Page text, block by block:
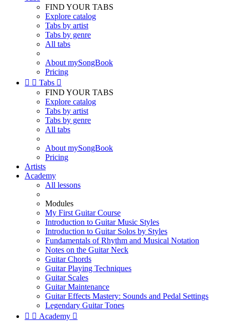
FIND YOUR TABS
Explore catalog
Tabs by artist
Tabs by genre
All tabs
About mySongBook
Pricing
  Tabs 
FIND YOUR TABS
Explore catalog
Tabs by artist
Tabs by genre
All tabs
About mySongBook
Pricing
Artists
Academy
All lessons
Modules
My First Guitar Course
Introduction to Guitar Music Styles
Introduction to Guitar Solos by Styles
Fundamentals of Rhythm and Musical Notation
Notes on the Guitar Neck
Guitar Chords
Guitar Playing Techniques
Guitar Scales
Guitar Maintenance
Guitar Effects Mastery: Sounds and Pedal Settings
Legendary Guitar Tones
  Academy 